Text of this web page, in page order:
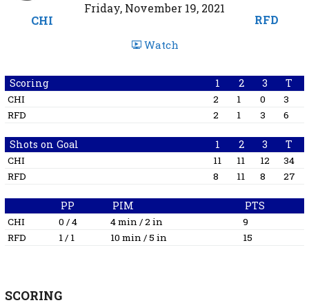
CHI
Friday, November 19, 2021
RFD
Watch
Scoring 1 2 3 T
CHI 2 1 0
3
RFD
2 1 3 6
Shots on Goal 1 2 3 T
CHI 11 11 12
34
RFD
8 11 8 27
PP PIM PTS
CHI 0 / 4 4 min / 2 in
9
RFD
1 / 1 10 min / 5 in 15
SCORING